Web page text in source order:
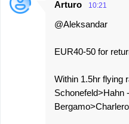
Arturo 10:21
@Aleksandar
EUR40-50 for
Within 1.5hr flying
Schonefeld>Hahn